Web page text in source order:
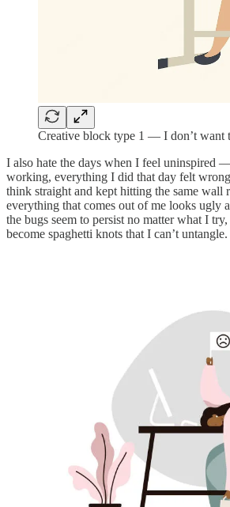
Creative block type 1 — I don’t want
I also hate the days when I feel uninspired
working, everything I did that day felt
think straight and kept hitting the same wall
everything that comes out of me looks ugly
the bugs seem to persist no matter what I
become spaghetti knots that I can’t untangle.